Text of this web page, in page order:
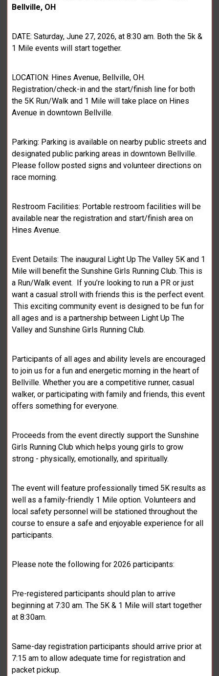
Bellville, OH
DATE: Saturday, June 27, 2026, at 8:30 am. Both the 5k &
1 Mile events will start together.
LOCATION: Hines Avenue, Bellville, OH.
Registration/check-in and the start/finish line for both
the 5K Run/Walk and 1 Mile will take place on Hines
Avenue in downtown Bellville.
Parking: Parking is available on nearby public streets and
designated public parking areas in downtown Bellville.
Please follow posted signs and volunteer directions on
race morning.
Restroom Facilities: Portable restroom facilities will be
available near the registration and start/finish area on
Hines Avenue.
Event Details: The inaugural Light Up The Valley 5K and 1
Mile will benefit the Sunshine Girls Running Club. This is
a Run/Walk event. If you’re looking to run a PR or just
want a casual stroll with friends this is the perfect event.
This exciting community event is designed to be fun for
all ages and is a partnership between Light Up The
Valley and Sunshine Girls Running Club.
Participants of all ages and ability levels are encouraged
to join us for a fun and energetic morning in the heart of
Bellville. Whether you are a competitive runner, casual
walker, or participating with family and friends, this event
offers something for everyone.
Proceeds from the event directly support the Sunshine
Girls Running Club which helps young girls to grow
strong - physically, emotionally, and spiritually.
The event will feature professionally timed 5K results as
well as a family-friendly 1 Mile option. Volunteers and
local safety personnel will be stationed throughout the
course to ensure a safe and enjoyable experience for all
participants.
Please note the following for 2026 participants:
Pre-registered participants should plan to arrive
beginning at 7:30 am. The 5K & 1 Mile will start together
at 8:30am.
Same-day registration participants should arrive prior at
7:15 am to allow adequate time for registration and
packet pickup.